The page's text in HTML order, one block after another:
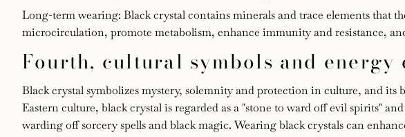
Long-term wearing: Black crystal contains minerals and trace elements that
microcirculation, promote metabolism, enhance immunity and resistance,
Fourth, cultural symbols and energy
Black crystal symbolizes mystery, solemnity and protection in culture, and its
Eastern culture, black crystal is regarded as a "stone to ward off evil spirits"
warding off sorcery spells and black magic. Wearing black crystals can